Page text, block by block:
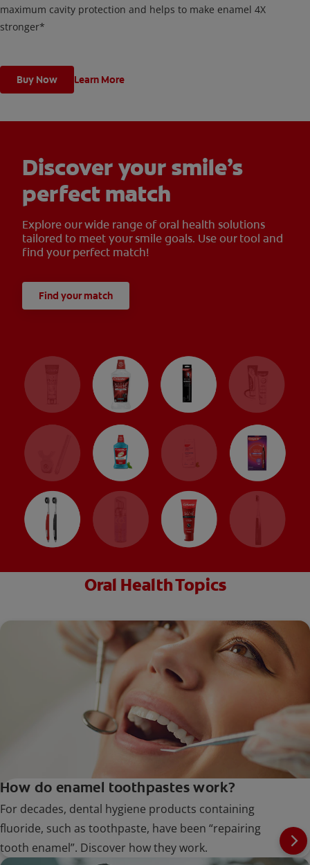
maximum cavity protection and helps to make enamel 4X
stronger*
Buy Now Learn More
Discover your smile’s
perfect match
Explore our wide range of oral health solutions
tailored to meet your smile goals. Use our tool and
find your perfect match!
Find your match
Oral Health Topics
How do enamel toothpastes work?
For decades, dental hygiene products containing
fluoride, such as toothpaste, have been “repairing
tooth enamel”. Discover how they work.